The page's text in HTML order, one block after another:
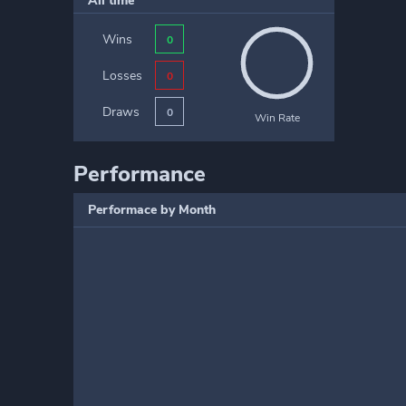
Wins 0
Losses 0
Draws 0 Win Rate
Performance
Performace by Month